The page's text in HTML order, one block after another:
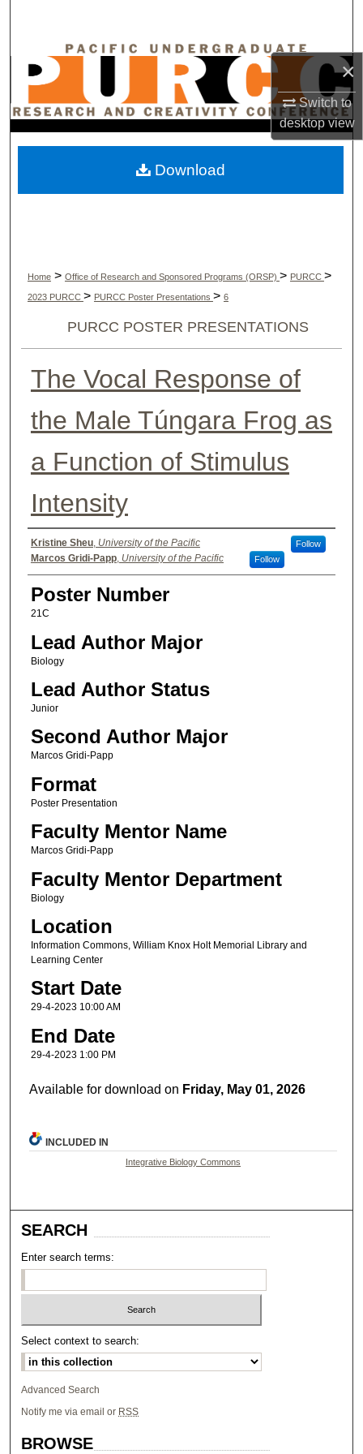
×
Switch to
desktopview
Browse Collections
My Account
Digital Commons Network™
Home > Office of Research and Sponsored Programs (ORSP) > PURCC >
2023 PURCC > PURCC Poster Presentations > 6
PURCC POSTER PRESENTATIONS
The Vocal Response of
the Male Túngara Frog as
a Function of Stimulus
Intensity
Authors
Kristine Sheu, University of the Pacific Follow
Marcos Gridi-Papp, University of the Pacific Follow
Poster Number
21C
Lead Author Major
Biology
Lead Author Status
Junior
Second Author Major
Marcos Gridi-Papp
Format
Poster Presentation
Faculty Mentor Name
Marcos Gridi-Papp
Faculty Mentor Department
Biology
Location
Information Commons, William Knox Holt Memorial Library and
Learning Center
Start Date
29-4-2023 10:00 AM
End Date
29-4-2023 1:00 PM
Download
Available for download on Friday, May 01, 2026
INCLUDED IN
Integrative Biology Commons
SEARCH
Enter search terms:
Select context to search:
Advanced Search
Notify me via email or RSS
BROWSE